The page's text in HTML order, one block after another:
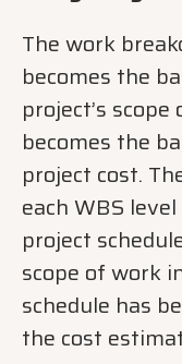
The work
becomes the
project’s
becomes the
project cost.
each WBS
project
scope of work
schedule has
the cost